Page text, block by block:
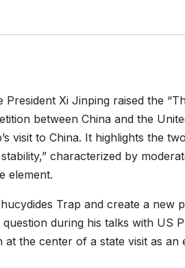
Xi Jinping raised the
between China and the
visit to China. It highlights the
characterized by
element.
Trap and create a new
during his talks with US
the center of a state visit as an